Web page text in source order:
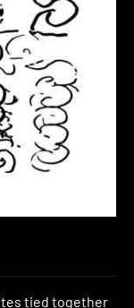
tied together